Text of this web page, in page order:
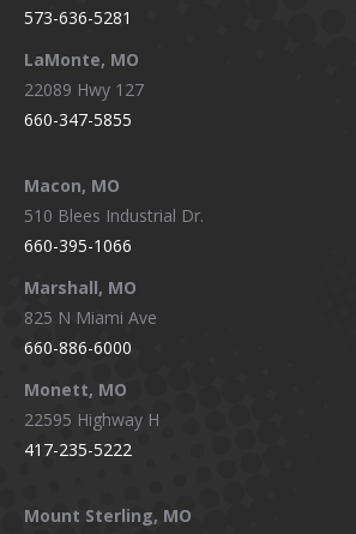
573-636-5281
LaMonte, MO
22089 Hwy 127
660-347-5855
Macon, MO
510 Blees Industrial Dr.
660-395-1066
Marshall, MO
825 N Miami Ave
660-886-6000
Monett, MO
22595 Highway H
417-235-5222
Mount Sterling, MO